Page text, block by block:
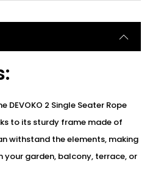
DEVOKO 2 Single Seater Rope
to its sturdy frame made of
withstand the elements, making
your garden, balcony, terrace, or